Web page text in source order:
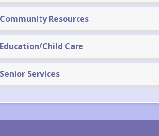
Community Resources
Education/Child Care
Senior Services